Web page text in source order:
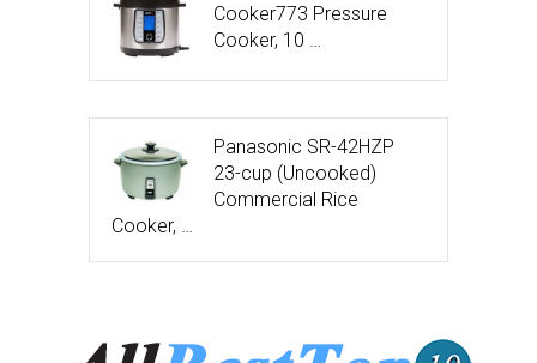
Cooker773 Pressure
Cooker, 10 …
Panasonic SR-42HZP
23-cup (Uncooked)
Commercial Rice
Cooker, …